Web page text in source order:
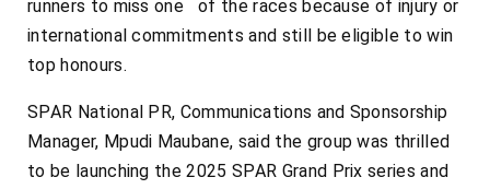
runners to miss one of the races because of injury or
international commitments and still be eligible to win
top honours.
SPAR National PR, Communications and Sponsorship
Manager, Mpudi Maubane, said the group was thrilled
to be launching the 2025 SPAR Grand Prix series and